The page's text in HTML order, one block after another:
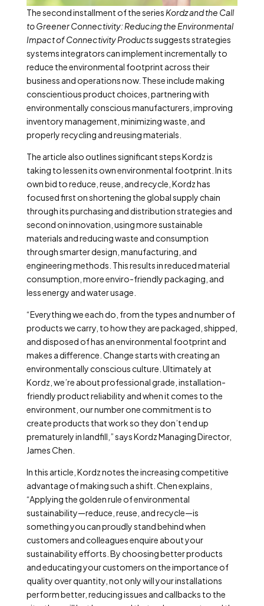
The second installment of the series Kordz and the Call
to Greener Connectivity: Reducing the Environmental
Impact of Connectivity Productssuggests strategies
systems integrators can implement incrementally to
reduce the environmental footprint across their
business and operations now. These include making
conscientious product choices, partnering with
environmentally conscious manufacturers, improving
inventory management, minimizing waste, and
properly recycling and reusing materials.
The article also outlines significant steps Kordz is
taking to lessen its own environmental footprint. In its
own bid to reduce, reuse, and recycle, Kordz has
focused first on shortening the global supply chain
through its purchasing and distribution strategies and
second on innovation, using more sustainable
materials and reducing waste and consumption
through smarter design, manufacturing, and
engineering methods. This results in reduced material
consumption, more enviro-friendly packaging, and
less energy and water usage.
“Everything we each do, from the types and number of
products we carry, to how they are packaged, shipped,
and disposed of has an environmental footprint and
makes a difference. Change starts with creating an
environmentally conscious culture. Ultimately at
Kordz, we’re about professional grade, installation-
friendly product reliability and when it comes to the
environment, our number one commitment is to
create products that work so they don’t end up
prematurely in landfill,” says Kordz Managing Director,
James Chen.
In this article, Kordz notes the increasing competitive
advantage of making such a shift. Chen explains,
“Applying the golden rule of environmental
sustainability—reduce, reuse, and recycle—is
something you can proudly stand behind when
customers and colleagues enquire about your
sustainability efforts. By choosing better products
and educating your customers on the importance of
quality over quantity, not only will your installations
perform better, reducing issues and callbacks to the